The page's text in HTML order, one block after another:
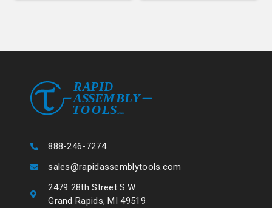
888-246-7274
sales@rapidassemblytools.com
2479 28th Street S.W.
Grand Rapids, MI 49519